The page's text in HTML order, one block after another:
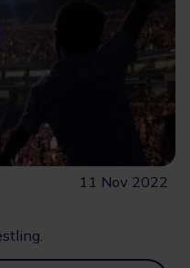
11 Nov 2022